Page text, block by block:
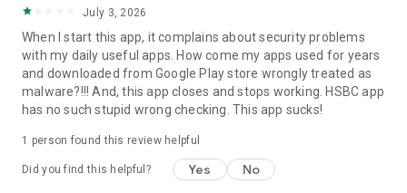
July 3, 2026
When I start this app, it complains about security problems
with my daily useful apps. How come my apps used for years
and downloaded from Google Play store wrongly treated as
malware?!!! And, this app closes and stops working. HSBC app
has no such stupid wrong checking. This app sucks!
1 person found this review helpful
Did you find this helpful? Yes No